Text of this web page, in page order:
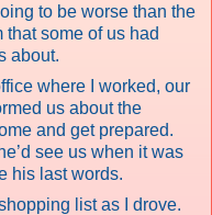
to be worse than the
some of us had
about.
where I worked, our
us about the
and get prepared.
see us when it was
his last words.
list as I drove.